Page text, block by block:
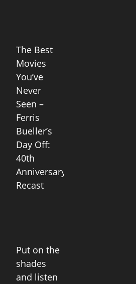
The Best
Movies
You’ve
Never
Seen –
Ferris
Bueller’s
Day Off:
40th
Anniversary
Recast
Put on the
shades
and listen